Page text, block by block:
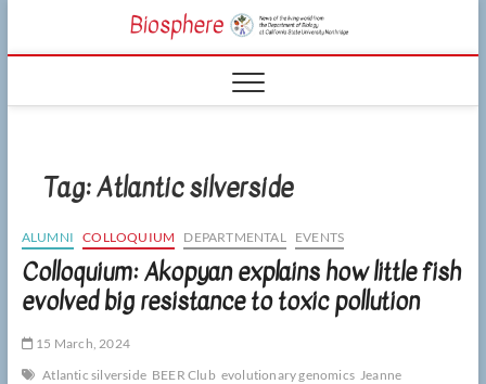
content
CSUN
LIVING WORLD
Tag:Atlantic silverside
ALUMNI COLLOQUIUM DEPARTMENTAL EVENTS
Colloquium: Akopyan explains how little fish
evolved big resistance to toxic pollution
15 March, 2024
Atlantic silverside BEER Club evolutionary genomics Jeanne